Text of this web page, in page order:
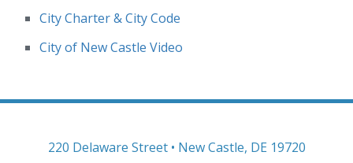
City Charter & City Code
City of New Castle Video
220 Delaware Street • New Castle, DE 19720